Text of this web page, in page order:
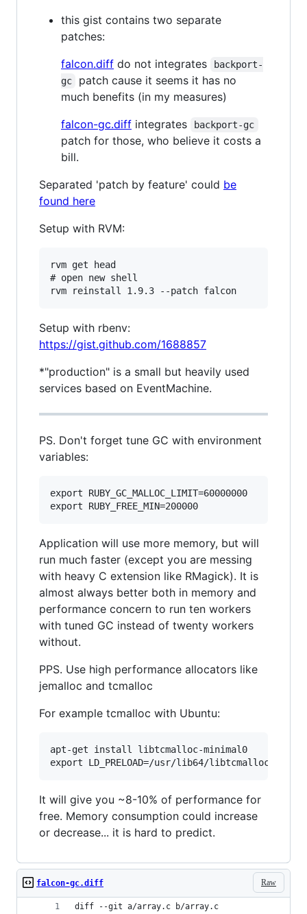
this gist contains two separate
patches:
falcon.diff do not integrates
backport-
gc
patch cause it seems it has no
much benefits (in my measures)
falcon-gc.diff integrates backport-gc
patch for those, who believe it costs a
bill.
Separated 'patch by feature' could be
found here
Setup with RVM:
rvm get head
# open new shell
Setup with rbenv:
https://gist.github.com/1688857
*"production" is a small but heavily used
services based on EventMachine.
PS. Don't forget tune GC with environment
variables:
export RUBY_GC_MALLOC_LIMIT=60000000
Application will use more memory, but will
run much faster (except you are messing
with heavy C extension like RMagick). It is
almost always better both in memory and
performance concern to run ten workers
with tuned GC instead of twenty workers
without.
PPS. Use high performance allocators like
jemalloc and tcmalloc
For example tcmalloc with Ubuntu:
apt-get install libtcmalloc-minimal0
It will give you ~8-10% of performance for
free. Memory consumption could increase
or decrease... it is hard to predict.
Raw
falcon-gc.diff
diff --git a/array.c b/array.c